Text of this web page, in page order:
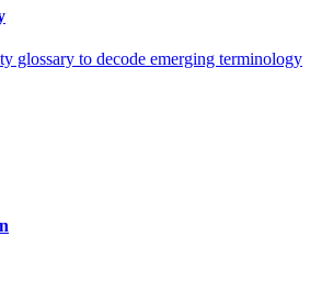
glossary to decode emerging terminology